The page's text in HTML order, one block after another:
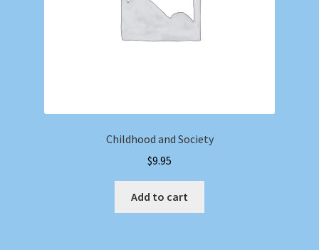
Childhood and Society
$9.95
Add to cart